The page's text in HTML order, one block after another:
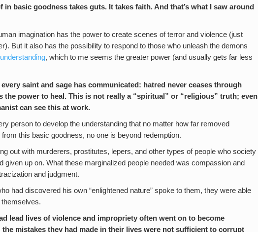
in basic goodness takes guts. It takes faith. And that’s what I saw around
imagination has the power to create scenes of terror and violence (just
But it also has the possibility to respond to those who unleash the demons
, which to me seems the greater power (and usually gets far less
saint and sage has communicated: hatred never ceases through
the power to heal. This is not really a “spiritual” or “religious” truth; even
can see this at work.
person to develop the understanding that no matter how far removed
this basic goodness, no one is beyond redemption.
out with murderers, prostitutes, lepers, and other types of people who society
given up on. What these marginalized people needed was compassion and
and judgment.
had discovered his own “enlightened nature” spoke to them, they were able
lead lives of violence and impropriety often went on to become
mistakes they had made in their lives were not sufficient to corrupt